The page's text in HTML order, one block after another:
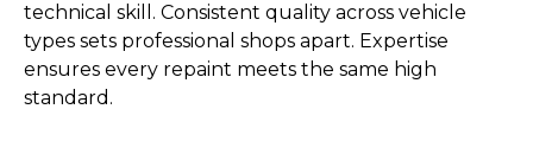
technical skill. Consistent quality across vehicle
types sets professional shops apart. Expertise
ensures every repaint meets the same high
standard.